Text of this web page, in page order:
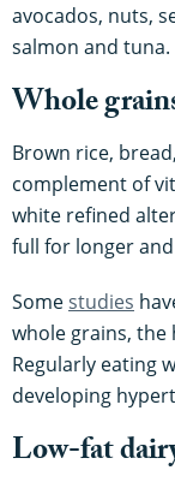
avocados, nuts,
salmon and tuna.
Whole
Brown rice,
complement of
white refined
full for longer
Somestudies
whole grains,
Regularly eating
developing
Low-fat